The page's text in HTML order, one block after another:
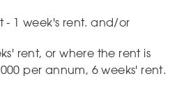
- 1 week's rent. and/or
rent, or where the rent is
per annum, 6 weeks' rent.